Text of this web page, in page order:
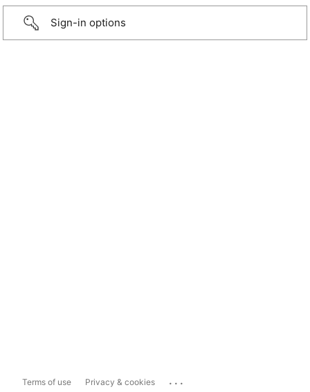
Sign-in options
Terms of use Privacy & cookies ...